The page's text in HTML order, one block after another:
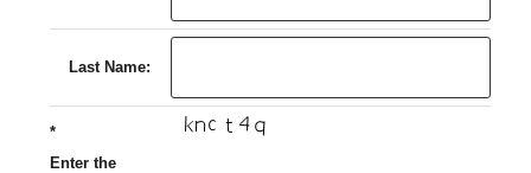
Last Name:
*
Enter the